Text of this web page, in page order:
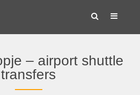
– airport shuttle
transfers